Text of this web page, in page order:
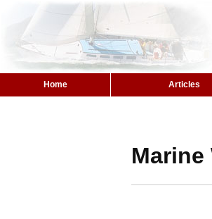
Home Articles
Marine